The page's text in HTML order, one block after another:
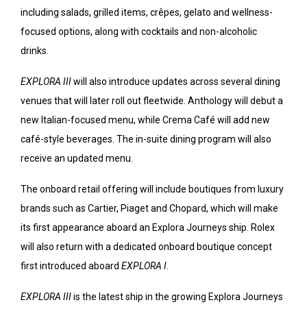
including salads, grilled items, crêpes, gelato and wellness-
focused options, along with cocktails and non-alcoholic
drinks.
EXPLORA IIIwill also introduce updates across several dining
venues that will later roll out fleetwide. Anthology will debut a
new Italian-focused menu, while Crema Café will add new
café-style beverages. The in-suite dining program will also
receive an updated menu.
The onboard retail offering will include boutiques from luxury
brands such as Cartier, Piaget and Chopard, which will make
its first appearance aboard an Explora Journeys ship. Rolex
will also return with a dedicated onboard boutique concept
first introduced aboard EXPLORA I
EXPLORA IIIis the latest ship in the growing Explora Journeys